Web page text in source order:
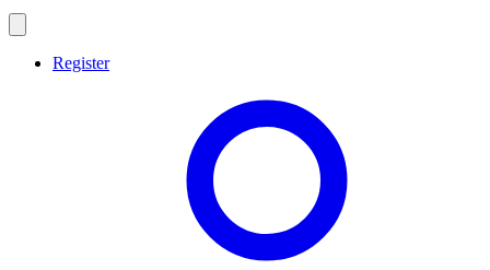
Register